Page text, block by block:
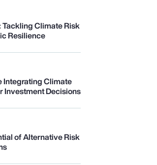
Tackling Climate Risk
Resilience
Integrating Climate
Investment Decisions
of Alternative Risk